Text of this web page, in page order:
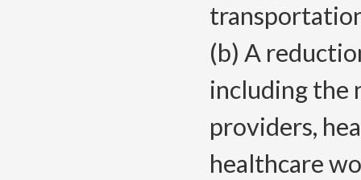
(b) A
including the
providers,
healthcare